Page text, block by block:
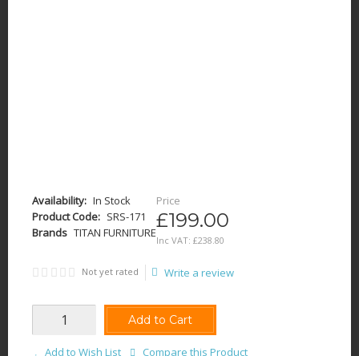
Availability: In Stock
Product Code: SRS-171
Brands TITAN FURNITURE
Price
£199.00
Inc VAT: £238.80
Not yet rated Write a review
Add to Cart
Add to Wish List Compare this Product